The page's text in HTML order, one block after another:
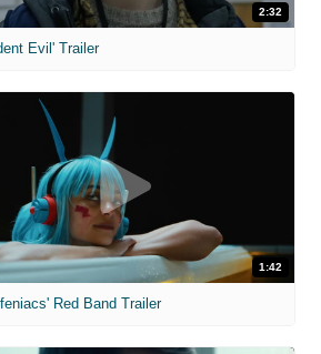
2:32
Evil' Trailer
1:42
Red Band Trailer